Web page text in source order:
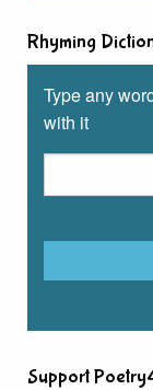
Rhyming
Type any
with it
Support